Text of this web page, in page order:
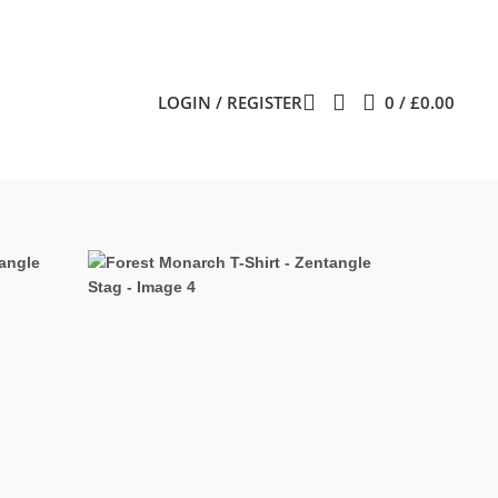
LOGIN / REGISTER 0/ £0.00